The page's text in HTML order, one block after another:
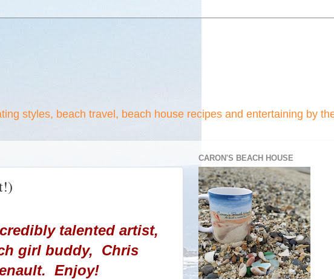
styles, beach travel, beach house recipes and entertaining by
talented artist,
girl buddy, Chris
Enjoy!
CARON'S BEACH HOUSE